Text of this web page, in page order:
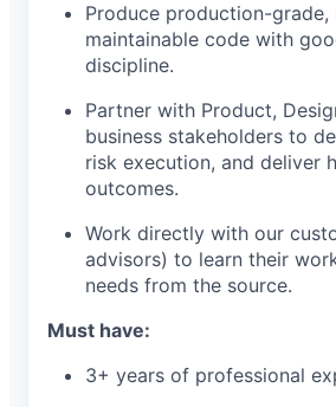
Produce production-grade,
maintainable code with
discipline.
Partner with Product,
business stakeholders to
risk execution, and deliver
outcomes.
Work directly with our
advisors) to learn their
needs from the source.
Must have:
3+ years of professional